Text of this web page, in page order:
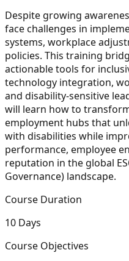
Despite growing
face challenges in
systems, workplace
policies. This training
actionable tools for
technology integration,
and disability-sensitive
will learn how to
employment hubs that
with disabilities while
performance, employee
reputation in the global
Governance) landscape.
Course Duration
10 Days
Course Objectives